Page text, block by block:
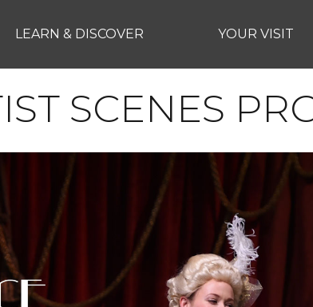
LEARN & DISCOVER YOUR VISIT
SCENES